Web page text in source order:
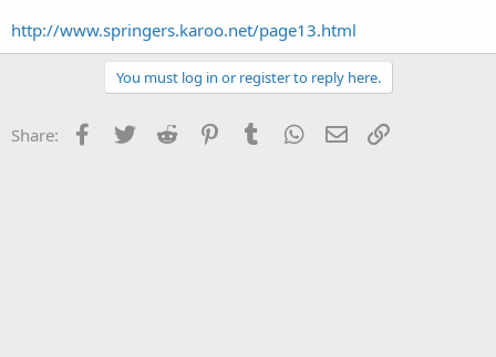
http://www.springers.karoo.net/page13.html
You must log in or register to reply here.
Share: Facebook
Twitter Reddit PinterestTumblr WhatsApp
Email